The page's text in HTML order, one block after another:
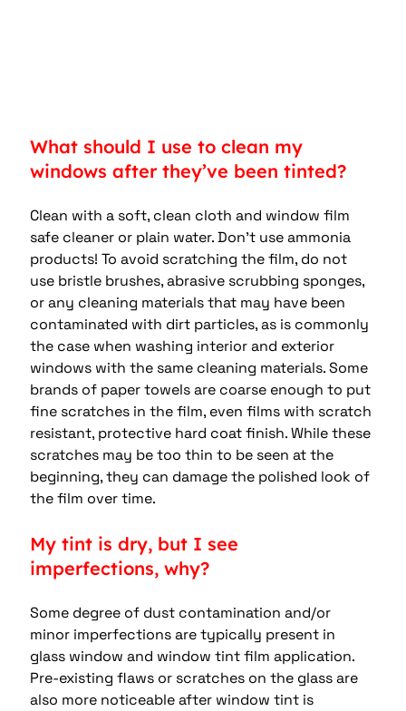
What should I use to clean my
windows after they’ve been tinted?
Clean with a soft, clean cloth and window film
safe cleaner or plain water. Don’t use ammonia
products! To avoid scratching the film, do not
use bristle brushes, abrasive scrubbing sponges,
or any cleaning materials that may have been
contaminated with dirt particles, as is commonly
the case when washing interior and exterior
windows with the same cleaning materials. Some
brands of paper towels are coarse enough to put
fine scratches in the film, even films with scratch
resistant, protective hard coat finish. While these
scratches may be too thin to be seen at the
beginning, they can damage the polished look of
the film over time.
My tint is dry, but I see
imperfections, why?
Some degree of dust contamination and/or
minor imperfections are typically present in
glass window and window tint film application.
Pre-existing flaws or scratches on the glass are
also more noticeable after window tint is